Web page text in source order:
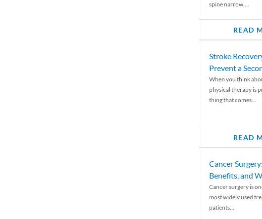
spine narrow,...
READ
Stroke
Prevent a
When you think
physical therapy is
thing that comes...
READ
Cancer
Benefits, and
Cancer surgery is
most widely used
patients...